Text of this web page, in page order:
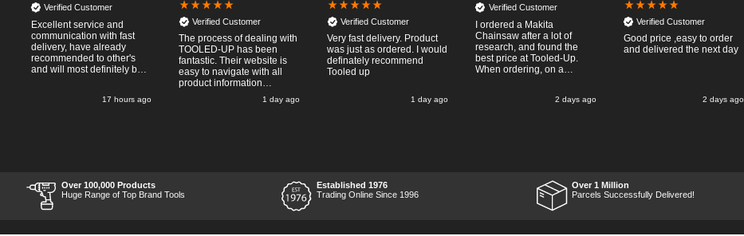
Verified Customer
Excellent service and
communication with fast
delivery, have already
recommended to other's
and will most definitely buy
17 hours ago
Verified Customer
The process of dealing with
TOOLED-UP has been
fantastic. Their website is
easy to navigate with all
product information
necessary available.
Placing the online order
informative, and I was kept
uo-to date with the package
1 day ago
Verified Customer
Very fast delivery. Product
was just as ordered. I would
definately recommend
Tooled up
1 day ago
Verified Customer
I ordered a Makita
Chainsaw after a lot of
research, and found the
best price at Tooled-Up.
When ordering, on a
the next week, it arrived
what I wanted, so a big
Thumbs up to Tooled-up for
price and delivery!
2 days ago
Verified Customer
Good price ,easy to order
and delivered the next day
2 days ago
Over 100,000 Products
Huge Range of Top Brand Tools
Established 1976
Trading Online Since 1996
Over 1 Million
Parcels Successfully Delivered!